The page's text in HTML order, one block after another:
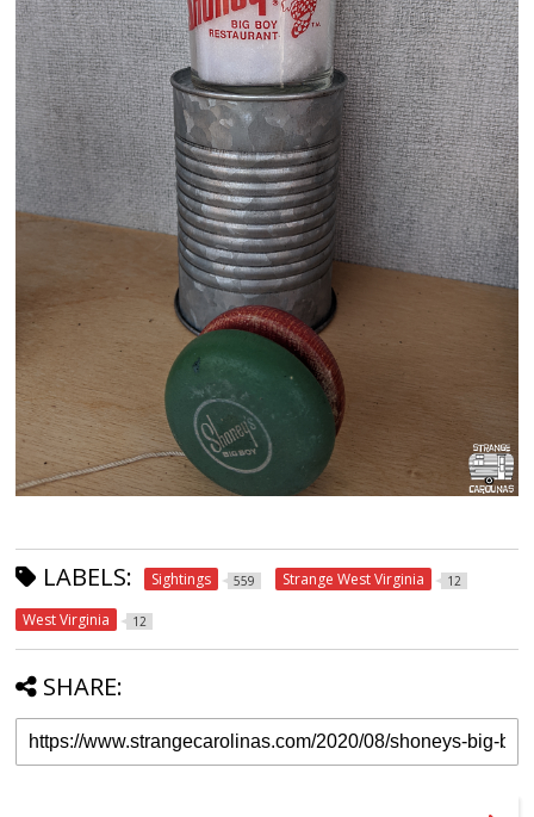
LABELS: Sightings 559 Strange West Virginia 12
West Virginia 12
SHARE: